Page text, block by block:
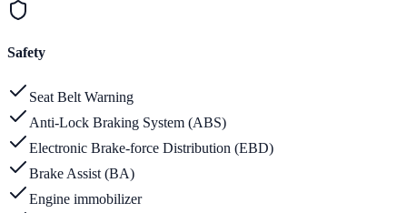
Safety
Seat Belt Warning
Anti-Lock Braking System (ABS)
Electronic Brake-force Distribution (EBD)
Brake Assist (BA)
Engine immobilizer